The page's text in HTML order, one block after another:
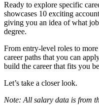
Ready to explore specific
showcases 10 exciting
giving you an idea of what
degree.
From entry-level roles to
career paths that you can
build the career that fits you
Let’s take a closer look.
Note: All salary data is from